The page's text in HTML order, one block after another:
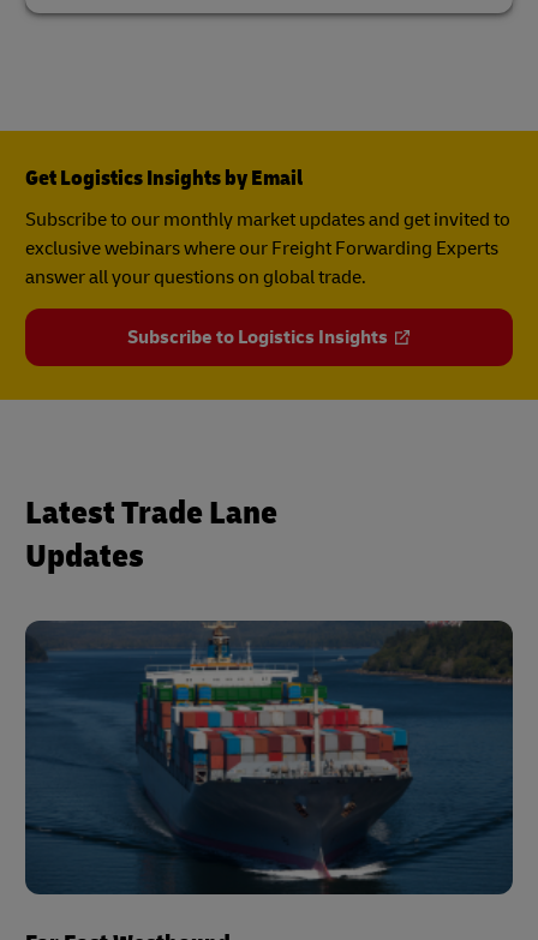
Get Logistics Insights by Email
Subscribe to our monthly market updates and get invited to
exclusive webinars where our Freight Forwarding Experts
answer all your questions on global trade.
Subscribe to Logistics Insights
Latest Trade Lane
Updates